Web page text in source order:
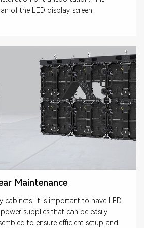
of the LED display screen.
Maintenance
cabinets, it is important to have LED
supplies that can be easily
to ensure efficient setup and